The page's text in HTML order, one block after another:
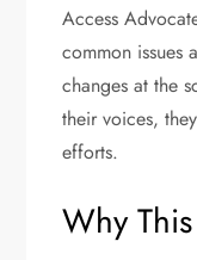
Access
common issues
changes at the
their voices,
efforts.
Why